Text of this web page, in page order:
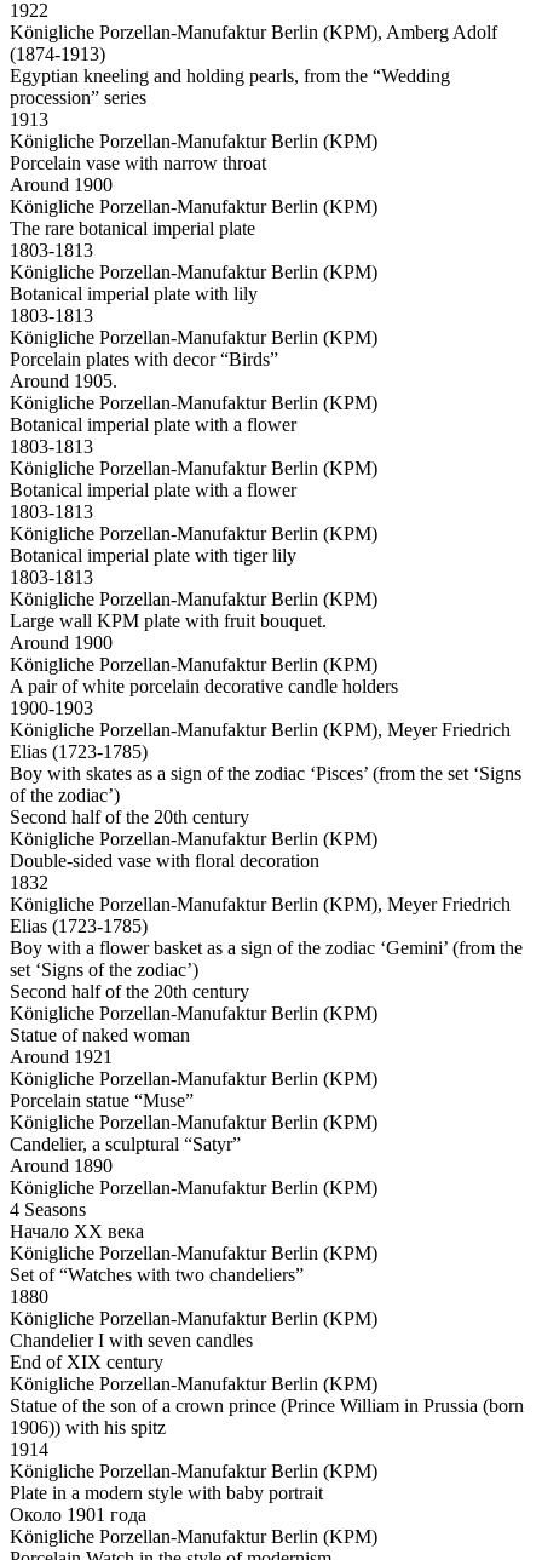
1922
Königliche Porzellan-Manufaktur Berlin (KPM), Amberg Adolf
(1874-1913)
Egyptian kneeling and holding pearls, from the “Wedding
procession” series
1913
Königliche Porzellan-Manufaktur Berlin (KPM)
Porcelain vase with narrow throat
Around 1900
Königliche Porzellan-Manufaktur Berlin (KPM)
The rare botanical imperial plate
1803-1813
Königliche Porzellan-Manufaktur Berlin (KPM)
Botanical imperial plate with lily
1803-1813
Königliche Porzellan-Manufaktur Berlin (KPM)
Porcelain plates with decor “Birds”
Around 1905.
Königliche Porzellan-Manufaktur Berlin (KPM)
Botanical imperial plate with a flower
1803-1813
Königliche Porzellan-Manufaktur Berlin (KPM)
Botanical imperial plate with a flower
1803-1813
Königliche Porzellan-Manufaktur Berlin (KPM)
Botanical imperial plate with tiger lily
1803-1813
Königliche Porzellan-Manufaktur Berlin (KPM)
Large wall KPM plate with fruit bouquet.
Around 1900
Königliche Porzellan-Manufaktur Berlin (KPM)
A pair of white porcelain decorative candle holders
1900-1903
Königliche Porzellan-Manufaktur Berlin (KPM), Meyer Friedrich
Elias (1723-1785)
Boy with skates as a sign of the zodiac ‘Pisces’ (from the set ‘Signs
of the zodiac’)
Second half of the 20th century
Königliche Porzellan-Manufaktur Berlin (KPM)
Double-sided vase with floral decoration
1832
Königliche Porzellan-Manufaktur Berlin (KPM), Meyer Friedrich
Elias (1723-1785)
Boy with a flower basket as a sign of the zodiac ‘Gemini’ (from the
set ‘Signs of the zodiac’)
Second half of the 20th century
Königliche Porzellan-Manufaktur Berlin (KPM)
Statue of naked woman
Around 1921
Königliche Porzellan-Manufaktur Berlin (KPM)
Porcelain statue “Muse”
Königliche Porzellan-Manufaktur Berlin (KPM)
Candelier, a sculptural “Satyr”
Around 1890
Königliche Porzellan-Manufaktur Berlin (KPM)
4 Seasons
Начало ХХ века
Königliche Porzellan-Manufaktur Berlin (KPM)
Set of “Watches with two chandeliers”
1880
Königliche Porzellan-Manufaktur Berlin (KPM)
Chandelier I with seven candles
End of XIX century
Königliche Porzellan-Manufaktur Berlin (KPM)
Statue of the son of a crown prince (Prince William in Prussia (born
1906)) with his spitz
1914
Königliche Porzellan-Manufaktur Berlin (KPM)
Plate in a modern style with baby portrait
Около 1901 года
Königliche Porzellan-Manufaktur Berlin (KPM)